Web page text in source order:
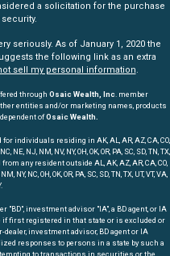
a solicitation for the purchase
seriously. As of January 1, 2020 the
the following link as an extra
sell my personal information.
through Osaic Wealth, Inc. member
entities and/or marketing names, products
ofOsaic Wealth.
individuals residing in AK, AL, AR, AZ, CA, CO,
NE, NJ, NM, NV, NY, OH, OK, OR, PA, SC, SD, TN, TX,
from any resident outside AL, AK, AZ, AR, CA, CO,
NY, NC, OH, OK, OR, PA, SC, SD, TN, TX, UT, VT, VA,
"BD", investment advisor "IA", a BD agent, or IA
first registered in that state or is excluded or
investment advisor, BD agent or IA
responses to persons in a state by such a
to transactions in securities or the